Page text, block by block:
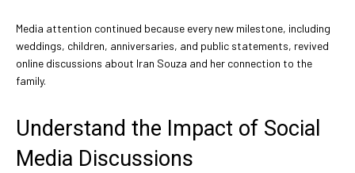
Media attention continued because every new milestone, including
weddings, children, anniversaries, and public statements, revived
online discussions about Iran Souza and her connection to the
family.
Understand the Impact of Social
Media Discussions